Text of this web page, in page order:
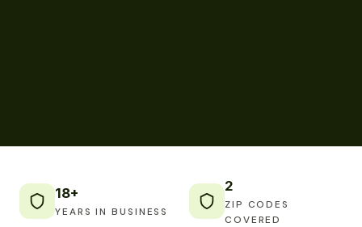
18+
YEARS IN BUSINESS
2
ZIP CODES
COVERED